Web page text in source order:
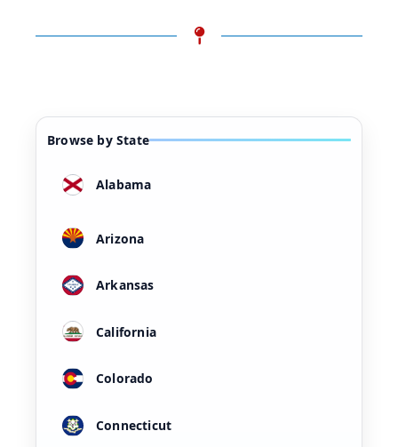
Browse by State
Alabama
Arizona
Arkansas
California
Colorado
Connecticut